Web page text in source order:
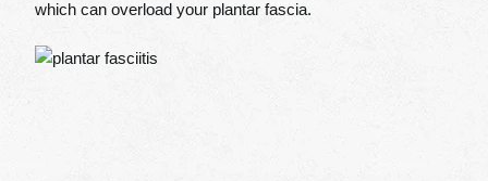
which can overload your plantar fascia.